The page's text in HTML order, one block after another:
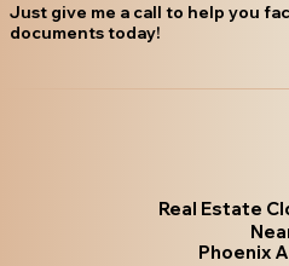
Just give me a call to help you
documents today!
Real Estate
Phoenix